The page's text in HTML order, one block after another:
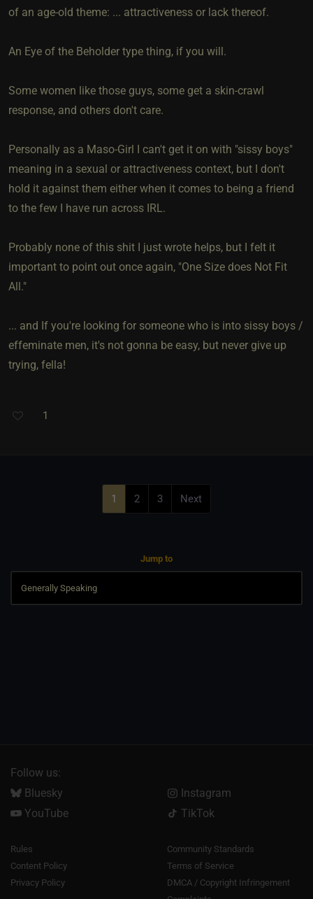
of an age-old theme: ... attractiveness or lack thereof.
An Eye of the Beholder type thing, if you will.
Some women like those guys, some get a skin-crawl
response, and others don't care.
Personally as a Maso-Girl I can't get it on with "sissy boys"
meaning in a sexual or attractiveness context, but I don't
hold it against them either when it comes to being a friend
to the few I have run across IRL.
Probably none of this shit I just wrote helps, but I felt it
important to point out once again, "One Size does Not Fit
All."
... and If you're looking for someone who is into sissy boys /
effeminate men, it's not gonna be easy, but never give up
trying, fella!
1
1 2 3 Next
Jump to
Follow us:
Bluesky
Instagram
YouTube
TikTok
Rules
Community Standards
Content Policy
Terms of Service
Privacy Policy
DMCA / Copyright Infringement